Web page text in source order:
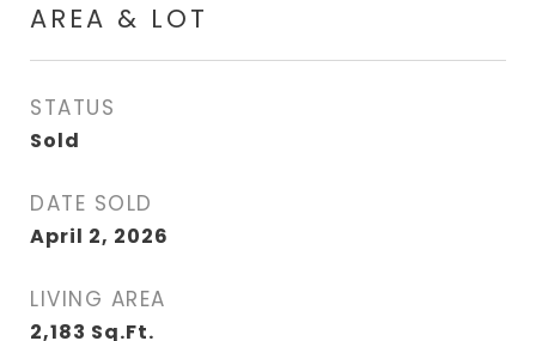
AREA & LOT
STATUS
Sold
DATE SOLD
April 2, 2026
LIVING AREA
2,183 Sq.Ft.